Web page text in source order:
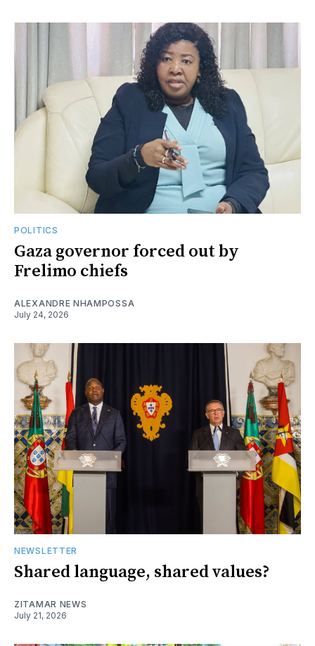
POLITICS
Gaza governor forced out by
Frelimo chiefs
ALEXANDRE NHAMPOSSA
July 24, 2026
NEWSLETTER
Shared language, shared values?
ZITAMAR NEWS
July 21, 2026